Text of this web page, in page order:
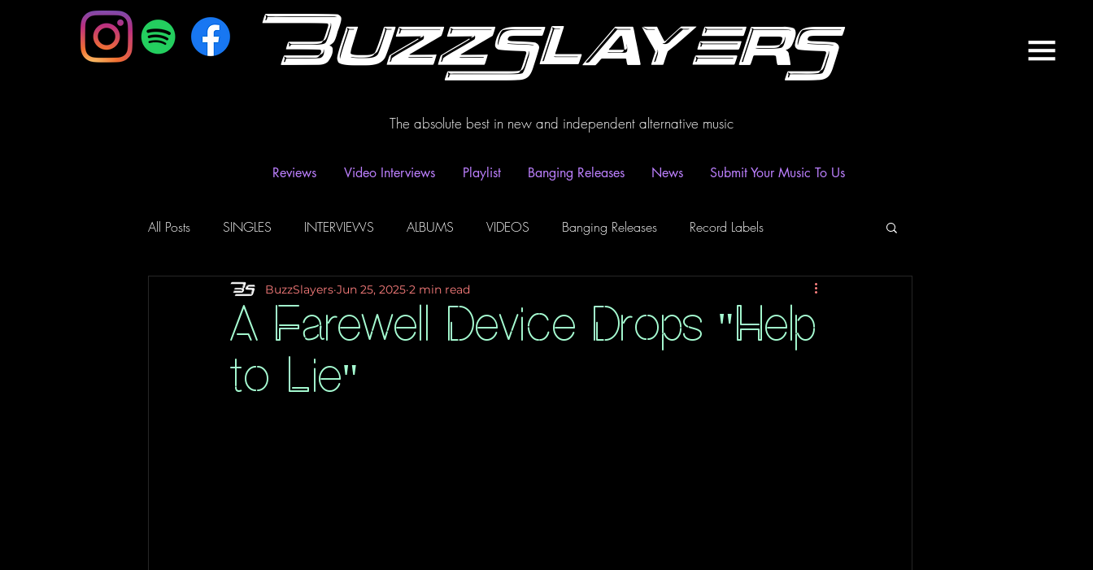
BuzzSlayers
The absolute best in new and independent alternative music
Reviews Video Interviews Playlist Banging Releases News Submit Your Music To Us
All Posts SINGLES INTERVIEWS ALBUMS VIDEOS Banging Releases Record Labels
Music Magazine & Blogs Radio Playlist News
A Farewell Device Drops "Help
to Lie"
BuzzSlayers Jun 25, 2025 2 min read